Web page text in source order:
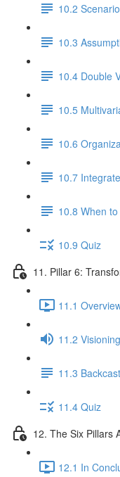
10.2
10.3
10.4 Double
10.5
10.6
10.7
10.8 When
10.9 Quiz
11. Pillar 6:
11.1
11.2 Visioning
11.3
11.4 Quiz
12. The Six Pillars
12.1 In